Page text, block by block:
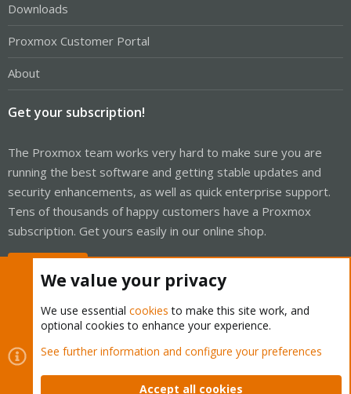
Downloads
Proxmox Customer Portal
About
Get your subscription!
The Proxmox team works very hard to make sure you are
running the best software and getting stable updates and
security enhancements, as well as quick enterprise support.
Tens of thousands of happy customers have a Proxmox
subscription. Get yours easily in our online shop.
Cookies
Proxmox Support Forum - Light Mode
Contact us
Terms and rules Privacy policy Help Home
We value your privacy
We use essential cookies to make this site work, and
optional cookies to enhance your experience.
See further information and configure your preferences
Accept all cookies